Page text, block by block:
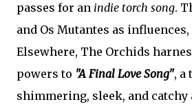
passes for an indie torch song.
and Os Mutantes as influences,
Elsewhere, The Orchids
powers to "A Final Love Song", a
shimmering, sleek, and catchy